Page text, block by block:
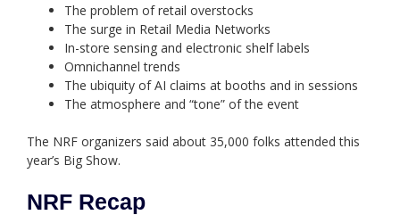
The problem of retail overstocks
The surge in Retail Media Networks
In-store sensing and electronic shelf labels
Omnichannel trends
The ubiquity of AI claims at booths and in sessions
The atmosphere and “tone” of the event
The NRF organizers said about 35,000 folks attended this
year’s Big Show.
NRF Recap